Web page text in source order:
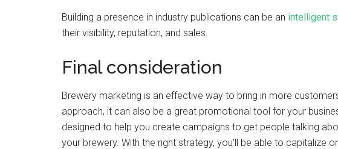
Building a presence in industry publications can be an intelligent
their visibility, reputation, and sales.
Final consideration
Brewery marketing is an effective way to bring in more
approach, it can also be a great promotional tool for your
designed to help you create campaigns to get people talking
your brewery. With the right strategy, you’ll be able to capitalize